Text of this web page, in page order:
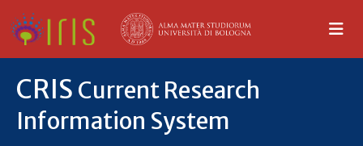
CRIS Current Research
Information System